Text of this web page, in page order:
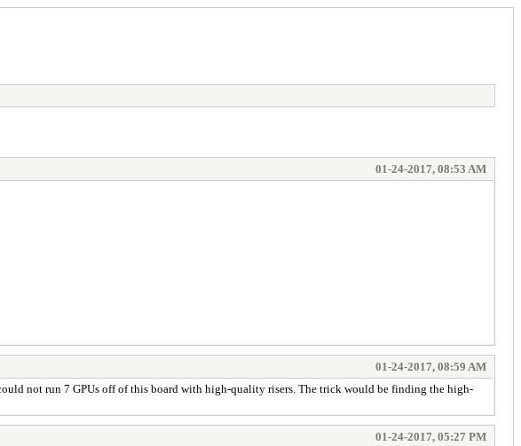
01-24-2017, 08:53 AM
01-24-2017, 08:59 AM
not run 7 GPUs off of this board with high-quality risers. The trick would be finding the high-
01-24-2017, 05:27 PM